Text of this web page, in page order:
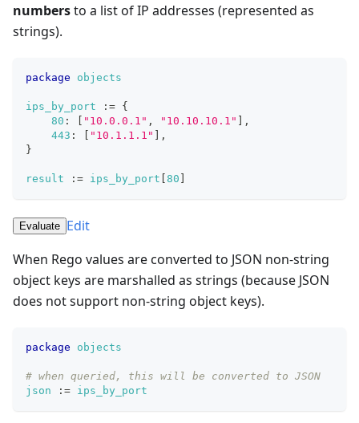
numbersto a list of IP addresses (represented as
strings).
package objects
ips_by_port := {
80 : "10.0.0.1" , "10.10.10.1"
,
443 : "10.1.1.1"
,
}
result := ips_by_port 80
Evaluate Edit
When Rego values are converted to JSON non-string
object keys are marshalled as strings (because JSON
does not support non-string object keys).
package objects
# when queried, this will be converted to JSON
json
:= ips_by_port